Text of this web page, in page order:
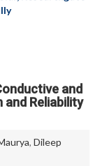
and
Reliability
, Dileep